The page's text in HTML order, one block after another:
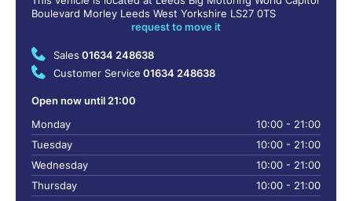
Boulevard Morley Leeds West Yorkshire LS27 0TS
request to move it
Sales 01634 248638
Customer Service 01634 248638
Open now until 21:00
Monday
10:00 - 21:00
Tuesday
10:00 - 21:00
Wednesday
10:00 - 21:00
Thursday
10:00 - 21:00